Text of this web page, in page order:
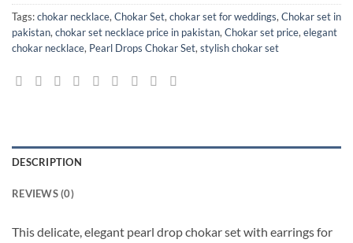
Tags:chokar necklace, Chokar Set, chokar set for weddings, Chokar set in
pakistan, chokar set necklace price in pakistan, Chokar set price, elegant
chokar necklace, Pearl Drops Chokar Set, stylish chokar set
DESCRIPTION
REVIEWS (0)
This delicate, elegant pearl drop chokar set with earrings for